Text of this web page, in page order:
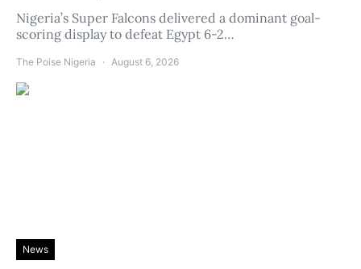
Nigeria’s Super Falcons delivered a dominant goal-
scoring display to defeat Egypt 6-2…
The Poise Nigeria August 6, 2026
News